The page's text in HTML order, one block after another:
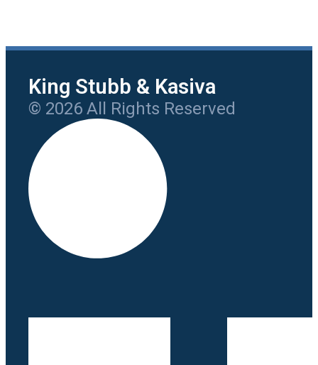
King Stubb & Kasiva
© 2026 All Rights Reserved